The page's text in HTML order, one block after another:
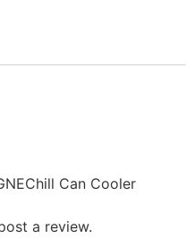
Can Cooler
a review.